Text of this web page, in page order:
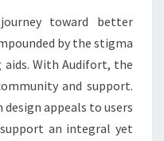
toward better
by the stigma
With Audifort, the
and support.
design appeals to users
an integral yet